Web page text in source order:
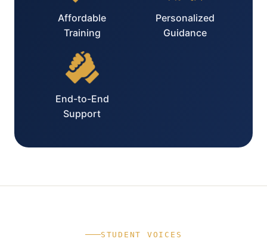
Affordable
Training
Personalized
Guidance
End-to-End
Support
STUDENT VOICES